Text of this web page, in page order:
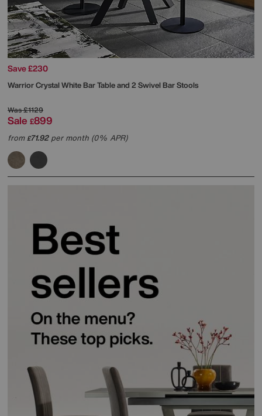
Save £230
Warrior Crystal White Bar Table and 2 Swivel Bar Stools
Was£1129
Sale £899
from£71.92per month (0% APR)